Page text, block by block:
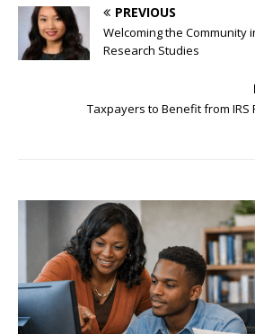
PREVIOUS
Welcoming the Community
Research Studies
Taxpayers to Benefit from IRS